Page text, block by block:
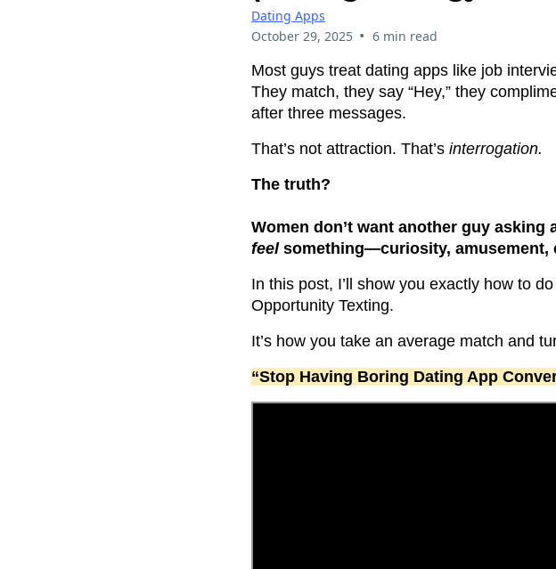
Dating Apps
October 29, 2025 • 6 min read
Most guys treat dating apps like job
They match, they say “Hey,” they
after three messages.
That’s not attraction. That’s interrogation.
The truth?
Women don’t want another guy asking
feelsomething—curiosity, amusement,
In this post, I’ll show you exactly how to
Opportunity Texting.
It’s how you take an average match and
“Stop Having Boring Dating App